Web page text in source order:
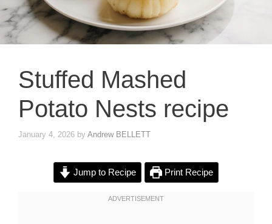
Stuffed Mashed
Potato Nests recipe
January 4, 2026 by Andrew BELLETT
Jump to Recipe Print Recipe